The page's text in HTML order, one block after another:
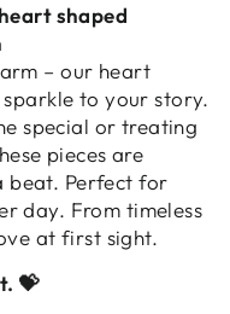
shaped
– our heart
to your story.
special or treating
pieces are
beat. Perfect for
day. From timeless
at first sight.
💝